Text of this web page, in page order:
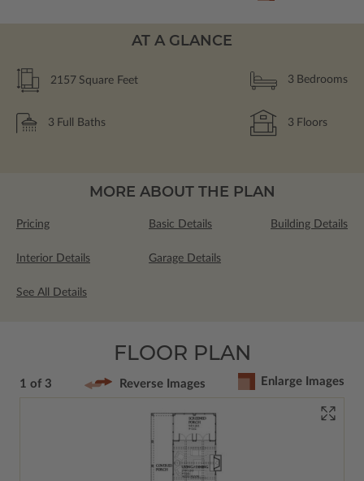
AT A GLANCE
2157 Square Feet 3 Bedrooms
3 Full Baths 3 Floors
MORE ABOUT THE PLAN
Pricing Basic Details Building Details
Interior Details Garage Details
See All Details
FLOOR PLAN
1 of 3 Reverse Images Enlarge Images